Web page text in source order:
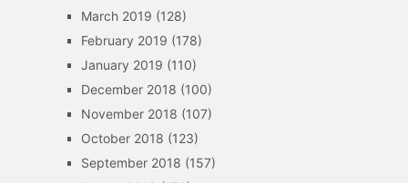
March 2019 (128)
February 2019 (178)
January 2019 (110)
December 2018 (100)
November 2018 (107)
October 2018 (123)
September 2018 (157)